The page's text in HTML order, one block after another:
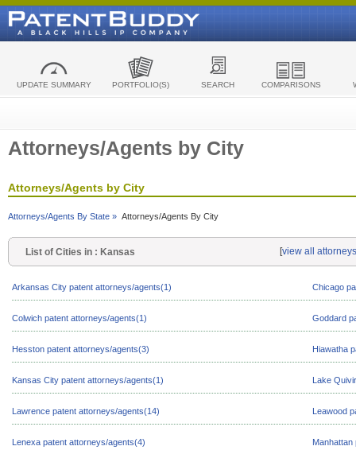
UPDATE SUMMARY PORTFOLIO(S) SEARCH COMPARISONS
Attorneys/Agents by City
Attorneys/Agents by City
Attorneys/Agents By State » Attorneys/Agents By City
List of Cities in : Kansas [view all
Arkansas City patent attorneys/agents(1) Chicago
Colwich patent attorneys/agents(1) Goddard
Hesston patent attorneys/agents(3) Hiawatha
Kansas City patent attorneys/agents(1) Lake
Lawrence patent attorneys/agents(14) Leawood
Lenexa patent attorneys/agents(4)